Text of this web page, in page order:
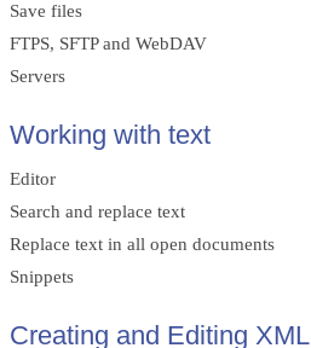
Save files
FTPS, SFTP and WebDAV
Servers
Working with text
Editor
Search and replace text
Replace text in all open documents
Snippets
Creating and Editing XML